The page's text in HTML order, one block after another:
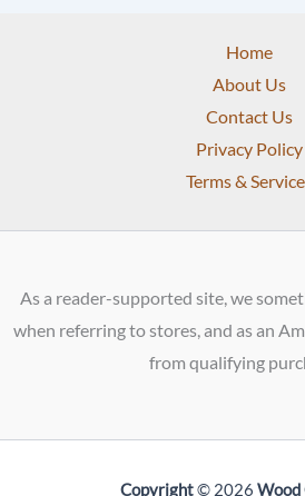
Home
About Us
Contact Us
Privacy Policy
Terms &
As a reader-supported site, we
when referring to stores, and as an
from qualifying
Copyright© 2026 Wood